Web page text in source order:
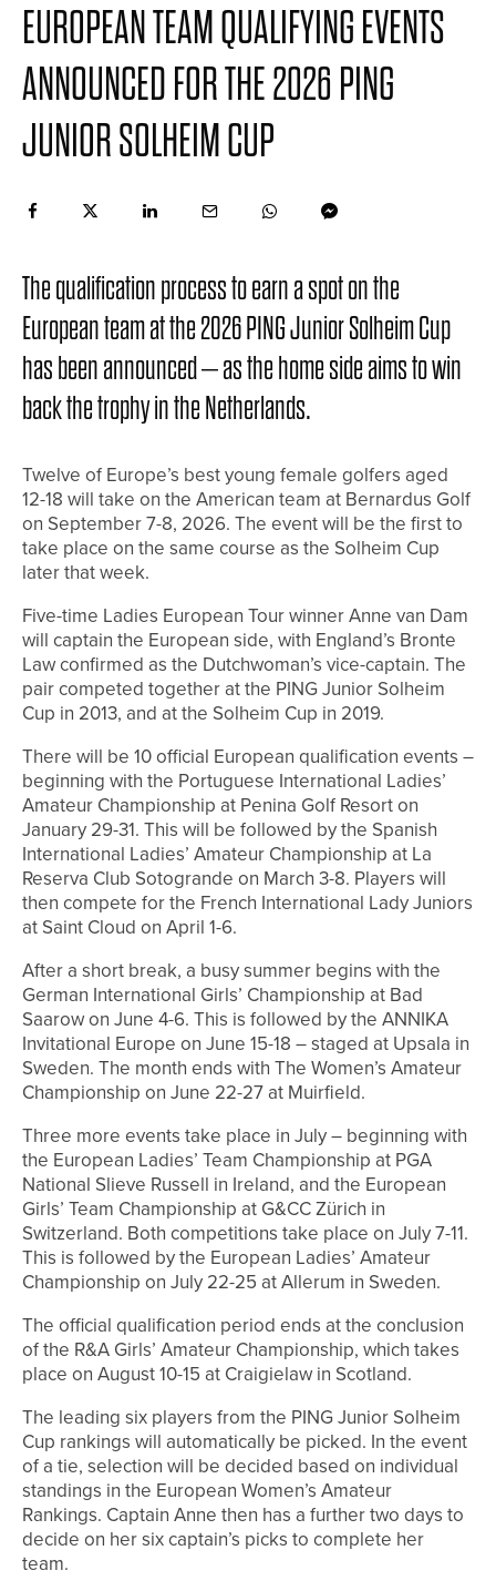
EUROPEAN TEAM QUALIFYING EVENTS
ANNOUNCED FOR THE 2026 PING
JUNIOR SOLHEIM CUP
The qualification process to earn a spot on the
European team at the 2026 PING Junior Solheim Cup
has been announced – as the home side aims to win
back the trophy in the Netherlands.
Twelve of Europe’s best young female golfers aged
12-18 will take on the American team at Bernardus Golf
on September 7-8, 2026. The event will be the first to
take place on the same course as the Solheim Cup
later that week.
Five-time Ladies European Tour winner Anne van Dam
will captain the European side, with England’s Bronte
Law confirmed as the Dutchwoman’s vice-captain. The
pair competed together at the PING Junior Solheim
Cup in 2013, and at the Solheim Cup in 2019.
There will be 10 official European qualification events –
beginning with the Portuguese International Ladies’
Amateur Championship at Penina Golf Resort on
January 29-31. This will be followed by the Spanish
International Ladies’ Amateur Championship at La
Reserva Club Sotogrande on March 3-8. Players will
then compete for the French International Lady Juniors
at Saint Cloud on April 1-6.
After a short break, a busy summer begins with the
German International Girls’ Championship at Bad
Saarow on June 4-6. This is followed by the ANNIKA
Invitational Europe on June 15-18 – staged at Upsala in
Sweden. The month ends with The Women’s Amateur
Championship on June 22-27 at Muirfield.
Three more events take place in July – beginning with
the European Ladies’ Team Championship at PGA
National Slieve Russell in Ireland, and the European
Girls’ Team Championship at G&CC Zürich in
Switzerland. Both competitions take place on July 7-11.
This is followed by the European Ladies’ Amateur
Championship on July 22-25 at Allerum in Sweden.
The official qualification period ends at the conclusion
of the R&A Girls’ Amateur Championship, which takes
place on August 10-15 at Craigielaw in Scotland.
The leading six players from the PING Junior Solheim
Cup rankings will automatically be picked. In the event
of a tie, selection will be decided based on individual
standings in the European Women’s Amateur
Rankings. Captain Anne then has a further two days to
decide on her six captain’s picks to complete her
team.